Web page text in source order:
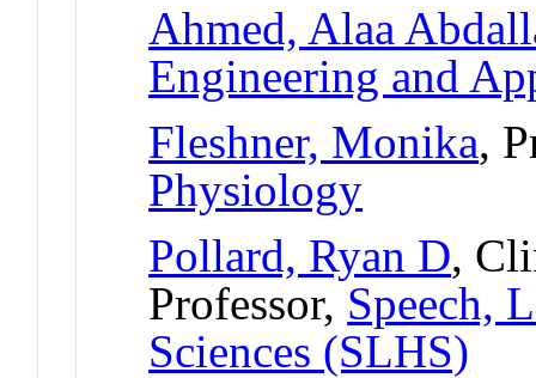
Ahmed, Alaa
Engineering and
Fleshner, Monika,
Physiology
Pollard, Ryan D,
Professor, Speech,
Sciences (SLHS)